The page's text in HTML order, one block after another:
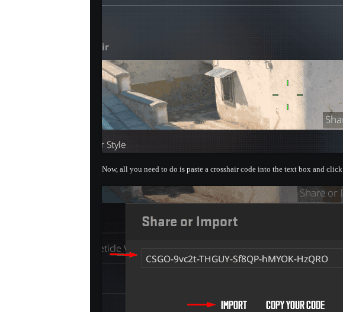
Now, all you need to do is paste a crosshair code into the text box and click